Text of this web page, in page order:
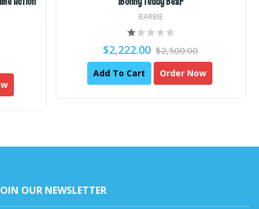
BARBIE
$2,222.00 $2,500.00
Add To Cart Order Now
OUR NEWSLETTER